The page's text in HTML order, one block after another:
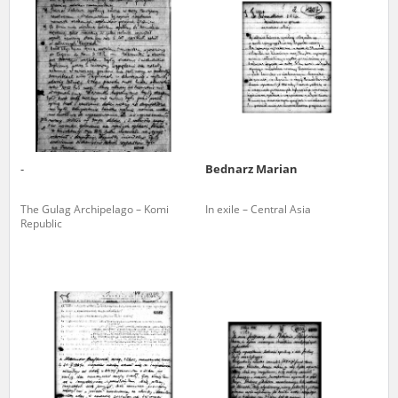
-
The Gulag Archipelago – Komi
Republic
Bednarz Marian
In exile – Central Asia
us to obtain detailed information about witnesses and the people and
events mentioned in these testimonies, for only in this way will it be
possible for us to ensure their accurate, factual description. All
remarks should be sent to the following address: